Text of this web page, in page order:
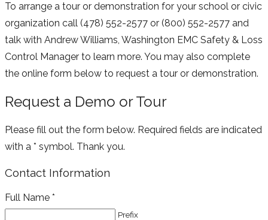
To arrange a tour or demonstration for your school or civic
organization call (478) 552-2577 or (800) 552-2577 and
talk with Andrew Williams, Washington EMC Safety & Loss
Control Manager to learn more. You may also complete
the online form below to request a tour or demonstration.
Request a Demo or Tour
Please fill out the form below. Required fields are indicated
with a * symbol. Thank you.
Contact Information
Full Name *
Prefix